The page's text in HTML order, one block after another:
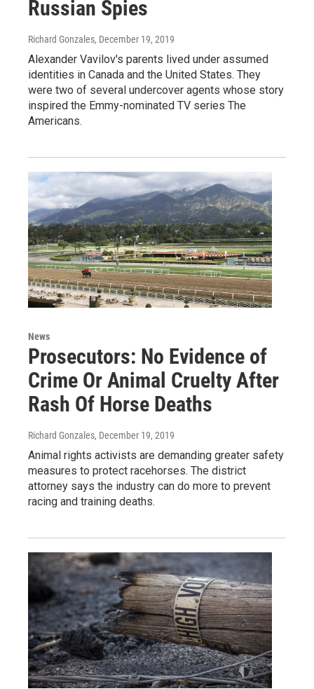
Russian Spies
Richard Gonzales, December 19, 2019
Alexander Vavilov's parents lived under assumed
identities in Canada and the United States. They
were two of several undercover agents whose story
inspired the Emmy-nominated TV series The
Americans.
News
Prosecutors: No Evidence of
Crime Or Animal Cruelty After
Rash Of Horse Deaths
Richard Gonzales, December 19, 2019
Animal rights activists are demanding greater safety
measures to protect racehorses. The district
attorney says the industry can do more to prevent
racing and training deaths.